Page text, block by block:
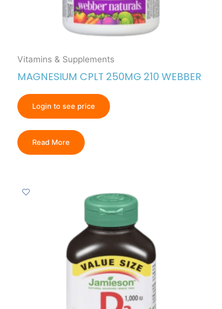
Vitamins & Supplements
MAGNESIUM CPLT 250MG 210 WEBBER
Login to see price
Read More